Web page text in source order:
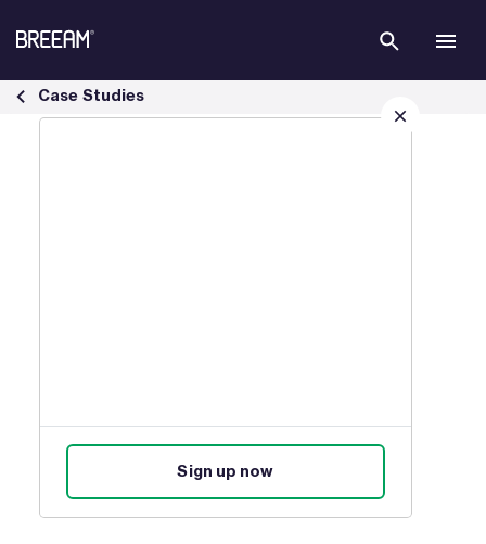
Infrastructure Case Studies | BREEAM - BREEAM
Sign up now
Case Studies